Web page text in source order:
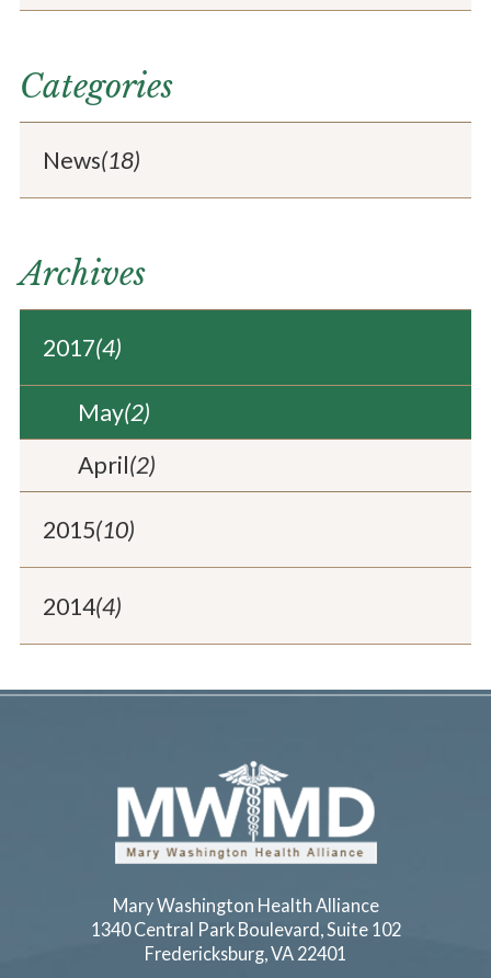
Categories
News(18)
Archives
2017(4)
May(2)
April(2)
2015(10)
2014(4)
Mary Washington Health Alliance
1340 Central Park Boulevard, Suite 102
Fredericksburg,VA 22401